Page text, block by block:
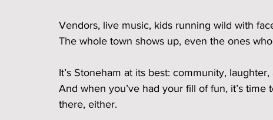
Vendors, live music, kids running wild with
The whole town shows up, even the ones
It’s Stoneham at its best: community,
And when you’ve had your fill of fun, it’s
there, either.